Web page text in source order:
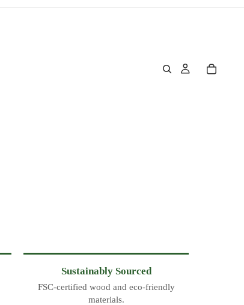
Sustainably Sourced
FSC-certified wood and eco-friendly
materials.